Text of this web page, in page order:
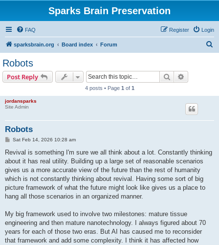
Sparks Brain Preservation
FAQ Login
Register
sparksbrain.org Board index Forum
Robots
Post Reply Search
4 posts • Page 1 of 1
jordansparks
Site Admin
Robots
P
s
Sat Feb 14, 2026 10:28 am
Revival is something I'm sure we all think about a lot. Constantly thinking
about it has real utility. Building up a large set of reasonable scenarios
gives us a more accurate view of the future than the rest of humanity
which is not constantly thinking about revival. Having some sort of big
picture framework of what the future might look like gives us a place to
hang all those scenarios in an organized manner.
My big framework used to involve two milestones: mature tissue
engineering and then mature nanotechnology. I always figured about 70
years for each of those two eras. But AI has caused me to reconsider
that framework and add some complexity. I think it has affected how